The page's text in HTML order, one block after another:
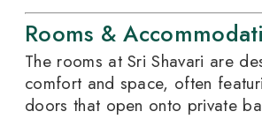
Rooms &
The rooms at Sri Shavari are
comfort and space, often
doors that open onto private